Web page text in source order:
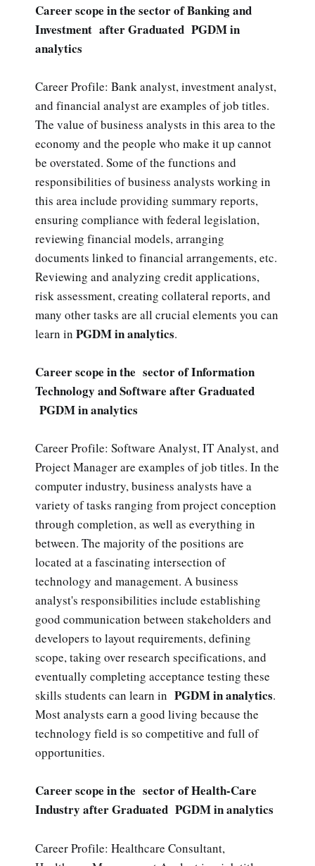
Career scope in the sector of Banking and
Investment after Graduated PGDM in
analytics
Career Profile: Bank analyst, investment analyst,
and financial analyst are examples of job titles.
The value of business analysts in this area to the
economy and the people who make it up cannot
be overstated. Some of the functions and
responsibilities of business analysts working in
this area include providing summary reports,
ensuring compliance with federal legislation,
reviewing financial models, arranging
documents linked to financial arrangements, etc.
Reviewing and analyzing credit applications,
risk assessment, creating collateral reports, and
many other tasks are all crucial elements you can
learn in PGDM in analytics.
Career scope in the sector of Information
Technology and Software after Graduated
PGDM in analytics
Career Profile: Software Analyst, IT Analyst, and
Project Manager are examples of job titles. In the
computer industry, business analysts have a
variety of tasks ranging from project conception
through completion, as well as everything in
between. The majority of the positions are
located at a fascinating intersection of
technology and management. A business
analyst's responsibilities include establishing
good communication between stakeholders and
developers to layout requirements, defining
scope, taking over research specifications, and
eventually completing acceptance testing these
skills students can learn in PGDM in analytics.
Most analysts earn a good living because the
technology field is so competitive and full of
opportunities.
Career scope in the sector of Health-Care
Industry after Graduated PGDM in analytics
Career Profile: Healthcare Consultant,